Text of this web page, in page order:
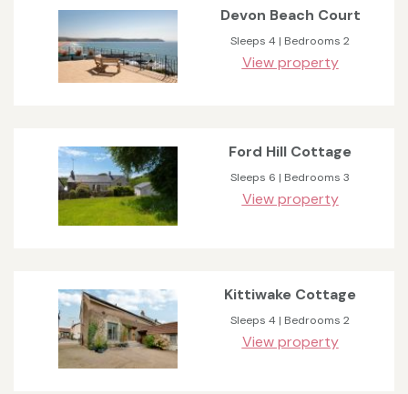
Devon Beach Court
Sleeps 4 | Bedrooms 2
View property
Ford Hill Cottage
Sleeps 6 | Bedrooms 3
View property
Kittiwake Cottage
Sleeps 4 | Bedrooms 2
View property